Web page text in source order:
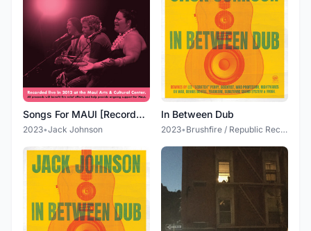
Songs For MAUI [Recorded Live in 2012 at the Maui Arts & Cultural Center (All proceeds will benefit fire relief efforts and help provide ongoing support for Maui)]
2023•Jack Johnson
In Between Dub
2023• Brushfire / Republic Records